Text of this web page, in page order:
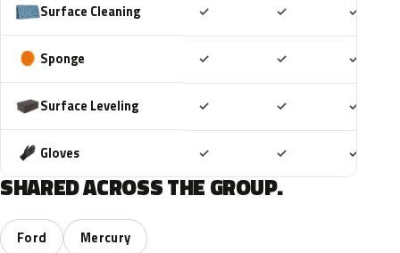
Surface Cleaning ✓ ✓ ✓
Sponge ✓ ✓ ✓
Surface Leveling ✓ ✓ ✓
Gloves ✓ ✓ ✓
SHARED ACROSS THE GROUP.
Ford Mercury